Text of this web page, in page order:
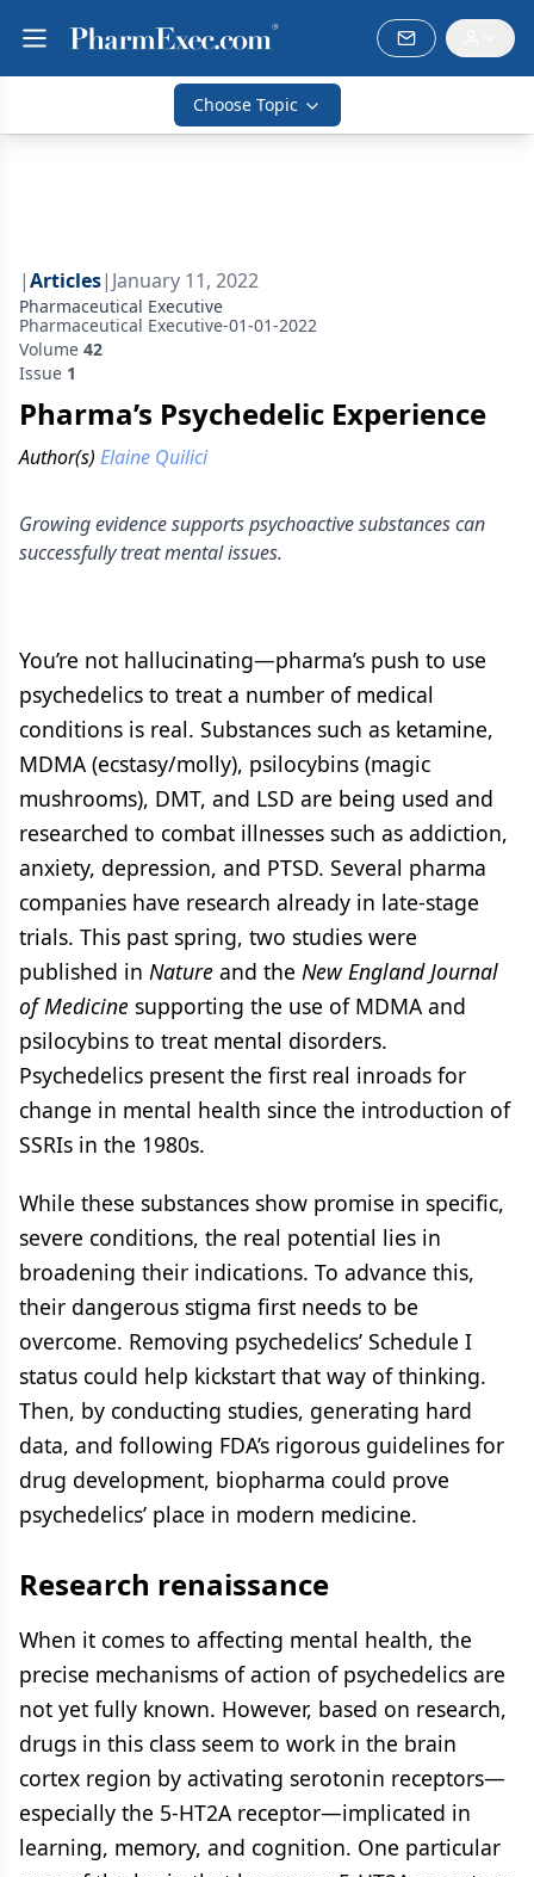
Choose Topic
|Articles| January 11, 2022
Pharmaceutical Executive
Pharmaceutical Executive-01-01-2022
Volume 42
Issue 1
Pharma’s Psychedelic Experience
Author(s) Elaine Quilici
Growing evidence supports psychoactive substances can
successfully treat mental issues.
You’re not hallucinating—pharma’s push to use
psychedelics to treat a number of medical
conditions is real. Substances such as ketamine,
MDMA (ecstasy/molly), psilocybins (magic
mushrooms), DMT, and LSD are being used and
researched to combat illnesses such as addiction,
anxiety, depression, and PTSD. Several pharma
companies have research already in late-stage
trials. This past spring, two studies were
published in Nature and the New England Journal
of Medicine supporting the use of MDMA and
psilocybins to treat mental disorders.
Psychedelics present the first real inroads for
change in mental health since the introduction of
SSRIs in the 1980s.
While these substances show promise in specific,
severe conditions, the real potential lies in
broadening their indications. To advance this,
their dangerous stigma first needs to be
overcome. Removing psychedelics’ Schedule I
status could help kickstart that way of thinking.
Then, by conducting studies, generating hard
data, and following FDA’s rigorous guidelines for
drug development, biopharma could prove
psychedelics’ place in modern medicine.
Research renaissance
When it comes to affecting mental health, the
precise mechanisms of action of psychedelics are
not yet fully known. However, based on research,
drugs in this class seem to work in the brain
cortex region by activating serotonin receptors—
especially the 5-HT2A receptor—implicated in
learning, memory, and cognition. One particular